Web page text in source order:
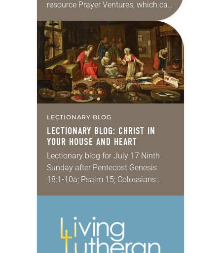
resource Prayer Ventures, which can
be downloaded here. These petitions
are offered as a guide for your own…
LECTIONARY BLOG
LECTIONARY BLOG: CHRIST IN
YOUR HOUSE AND HEART
Lectionary blog for July 17 Ninth
Sunday after Pentecost Genesis
18:1-10a; Psalm 15; Colossians
about Martha loudly complaining